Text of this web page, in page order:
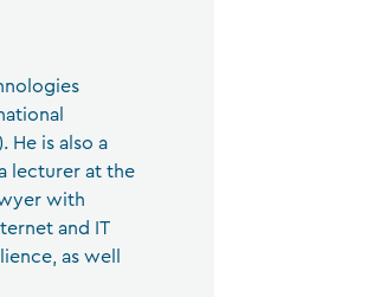
He is also a
lecturer at the
with
and IT
as well